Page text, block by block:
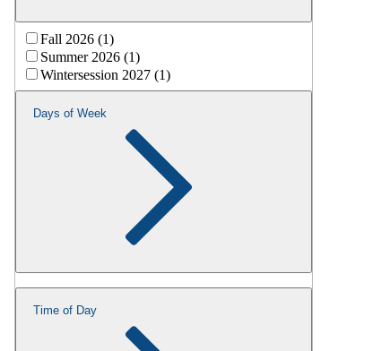
Fall 2026 (1)
Summer 2026 (1)
Wintersession 2027 (1)
Days of Week
Time of Day